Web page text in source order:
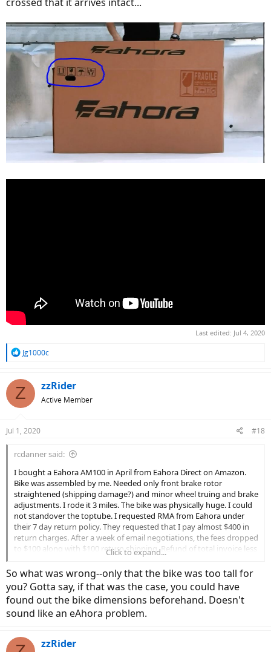
Last edited: Jul 4, 2020
R
c
t
s
Jg1000c
Z zzRider
Active Member
Jul 1, 2020 #18
rcdanner said:
I bought a Eahora AM100 in April from Eahora Direct on Amazon.
Bike was assembled by me. Needed only front brake rotor
straightened (shipping damage?) and minor wheel truing and brake
adjustments. I rode it 3 miles. The bike was physically huge. I could
not standover the toptube. I requested RMA from Eahora under
their 7 day return policy. They requested that I pay almost $400 in
return charges. After a week of email negotiations, the fees dropped
to $100 along with $100 return shipping. Refund of total invoice less
the $200 was processed by Amazon about 3 days after return.
Click to expand...
So what was wrong--only that the bike was too tall for
you? Gotta say, if that was the case, you could have
found out the bike dimensions beforehand. Doesn't
sound like an eAhora problem.
zzRider